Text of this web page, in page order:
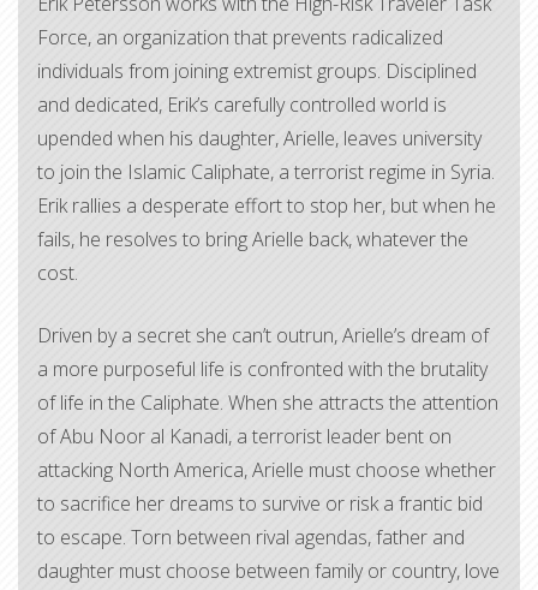
Force, an organization that prevents radicalized
individuals from joining extremist groups. Disciplined
and dedicated, Erik’s carefully controlled world is
upended when his daughter, Arielle, leaves university
to join the Islamic Caliphate, a terrorist regime in Syria.
Erik rallies a desperate effort to stop her, but when he
fails, he resolves to bring Arielle back, whatever the
cost.
Driven by a secret she can’t outrun, Arielle’s dream of
a more purposeful life is confronted with the brutality
of life in the Caliphate. When she attracts the attention
of Abu Noor al Kanadi, a terrorist leader bent on
attacking North America, Arielle must choose whether
to sacrifice her dreams to survive or risk a frantic bid
to escape. Torn between rival agendas, father and
daughter must choose between family or country, love